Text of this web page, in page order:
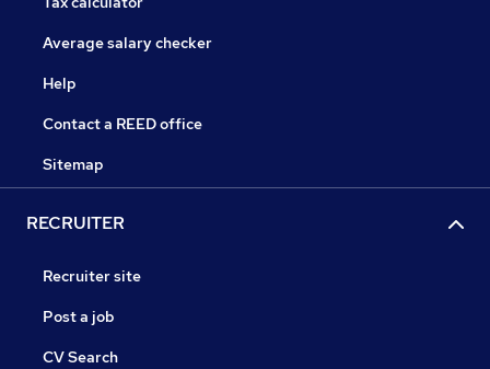
Average salary checker
Help
Contact a REED office
Sitemap
RECRUITER
Recruiter site
Post a job
CV Search